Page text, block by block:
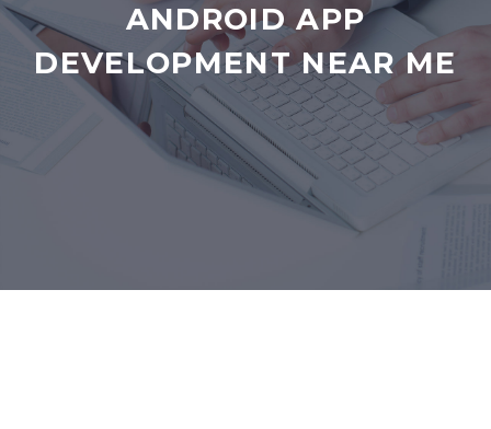
ANDROID APP
DEVELOPMENT NEAR ME